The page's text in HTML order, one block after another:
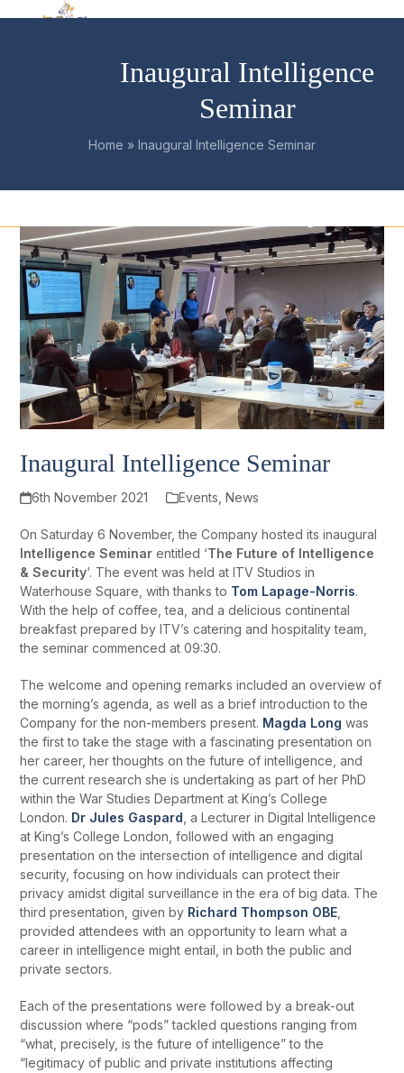
Open
Close
Inaugural Intelligence
Seminar
Home » Inaugural Intelligence Seminar
Inaugural Intelligence Seminar
6th November 2021 Events News
On Saturday 6 November, the Company hosted its inaugural
Intelligence Seminar entitled ‘The Future of Intelligence
& Security‘. The event was held at ITV Studios in
Waterhouse Square, with thanks to Tom Lapage-Norris.
With the help of coffee, tea, and a delicious continental
breakfast prepared by ITV’s catering and hospitality team,
the seminar commenced at 09:30.
The welcome and opening remarks included an overview of
the morning’s agenda, as well as a brief introduction to the
Company for the non-members present. Magda Long was
the first to take the stage with a fascinating presentation on
her career, her thoughts on the future of intelligence, and
the current research she is undertaking as part of her PhD
within the War Studies Department at King’s College
London. Dr Jules Gaspard , a Lecturer in Digital Intelligence
at King’s College London, followed with an engaging
presentation on the intersection of intelligence and digital
security, focusing on how individuals can protect their
privacy amidst digital surveillance in the era of big data. The
third presentation, given by Richard Thompson OBE
provided attendees with an opportunity to learn what a
career in intelligence might entail, in both the public and
private sectors.
Each of the presentations were followed by a break-out
discussion where “pods” tackled questions ranging from
“what, precisely, is the future of intelligence” to the
“legitimacy of public and private institutions affecting